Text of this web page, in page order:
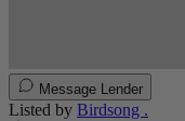
Message Lender
Listed by Birdsong .